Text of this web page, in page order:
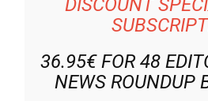
DISCOUNT
36.95€ FOR 48
NEWS ROUNDUP